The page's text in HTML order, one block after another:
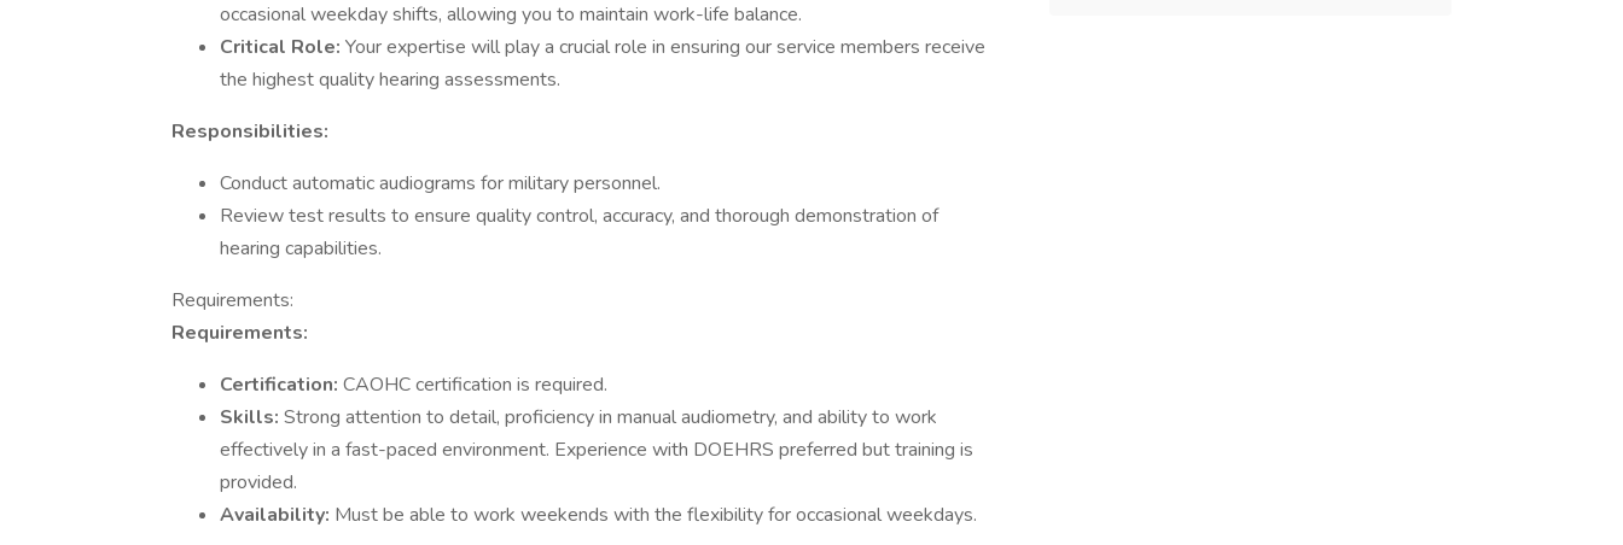
occasional weekday shifts, allowing you to maintain work-life balance.
Critical Role: Your expertise will play a crucial role in ensuring our service members receive
the highest quality hearing assessments.
Responsibilities:
Conduct automatic audiograms for military personnel.
Review test results to ensure quality control, accuracy, and thorough demonstration of
hearing capabilities.
Requirements:
Requirements:
Certification: CAOHC certification is required.
Skills: Strong attention to detail, proficiency in manual audiometry, and ability to work
effectively in a fast-paced environment. Experience with DOEHRS preferred but training is
provided.
Availability: Must be able to work weekends with the flexibility for occasional weekdays.